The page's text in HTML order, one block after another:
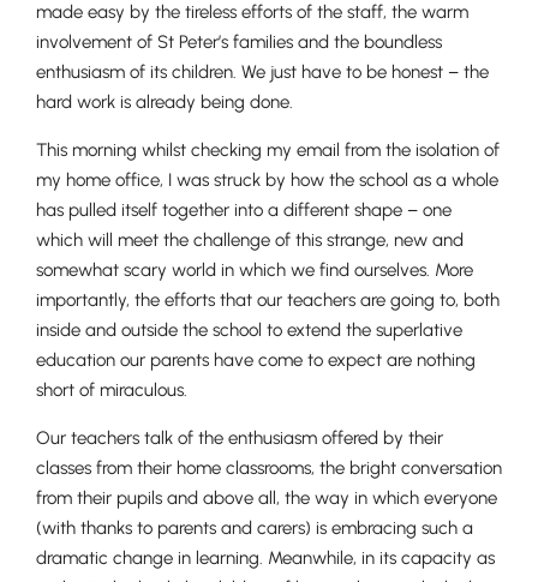
Nursery
From Age 3
made easy by the tireless efforts of the staff, the warm
involvement of St Peter’s families and the boundless
enthusiasm of its children. We just have to be honest – the
hard work is already being done.
This morning whilst checking my email from the isolation of
my home office, I was struck by how the school as a whole
has pulled itself together into a different shape – one
which will meet the challenge of this strange, new and
somewhat scary world in which we find ourselves. More
importantly, the efforts that our teachers are going to, both
inside and outside the school to extend the superlative
education our parents have come to expect are nothing
short of miraculous.
Our teachers talk of the enthusiasm offered by their
classes from their home classrooms, the bright conversation
from their pupils and above all, the way in which everyone
(with thanks to parents and carers) is embracing such a
dramatic change in learning. Meanwhile, in its capacity as